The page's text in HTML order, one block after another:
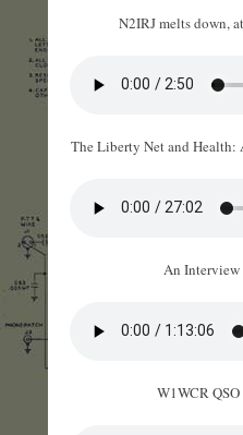
N2IRJ melts down,
The Liberty Net and
An
W1WCR